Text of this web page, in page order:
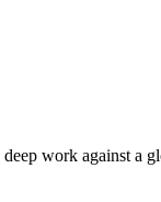
work against a